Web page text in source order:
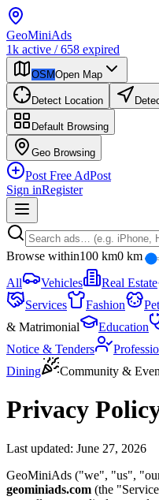
GeoMiniAds
1k active /658 expired
OSMOpen Map
Detect Location
Default Browsing
Geo Browsing
Post Free AdPost
Sign inRegister
Browse within100 km0 km
All
Vehicles Real Estate
Services
Fashion
& Matrimonial
Education
Notice & Tenders
Dining
Community &
Privacy
Last updated: June 27, 2026
GeoMiniAds ("we", "us",
geominiads.com (the